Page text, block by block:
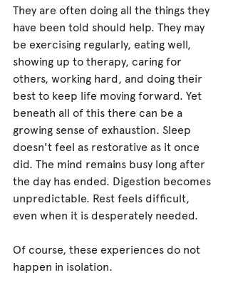
They are often doing all the things they
have been told should help. They may
be exercising regularly, eating well,
showing up to therapy, caring for
others, working hard, and doing their
best to keep life moving forward. Yet
beneath all of this there can be a
growing sense of exhaustion. Sleep
doesn't feel as restorative as it once
did. The mind remains busy long after
the day has ended. Digestion becomes
unpredictable. Rest feels difficult,
even when it is desperately needed.
Of course, these experiences do not
happen in isolation.